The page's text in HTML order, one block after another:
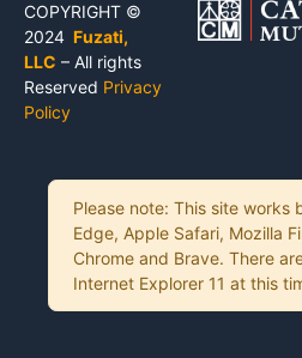
COPYRIGHT ©
2024 Fuzati,
LLC – All rights
Reserved Privacy
Policy
Please note: This site works
Edge, Apple Safari, Mozilla
Chrome and Brave. There
Internet Explorer 11 at this